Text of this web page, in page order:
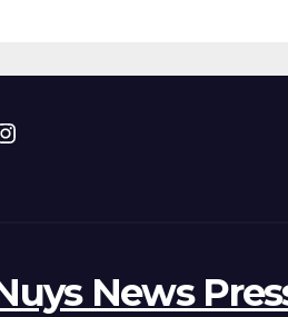
News